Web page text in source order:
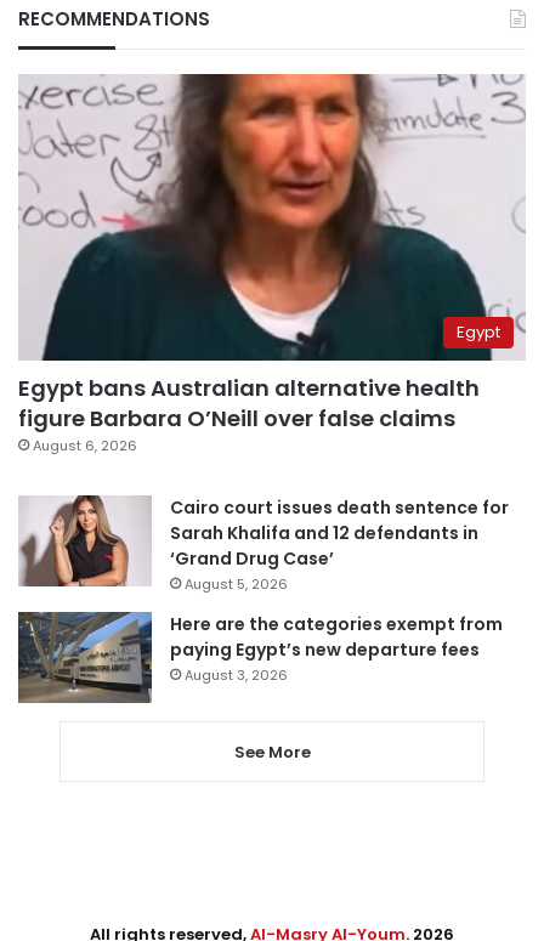
RECOMMENDATIONS
Egypt
Egypt bans Australian alternative health
figure Barbara O’Neill over false claims
August 6, 2026
Cairo court issues death sentence for
Sarah Khalifa and 12 defendants in
‘Grand Drug Case’
August 5, 2026
Here are the categories exempt from
paying Egypt’s new departure fees
August 3, 2026
See More
All rights reserved,Al-Masry Al-Youm. 2026